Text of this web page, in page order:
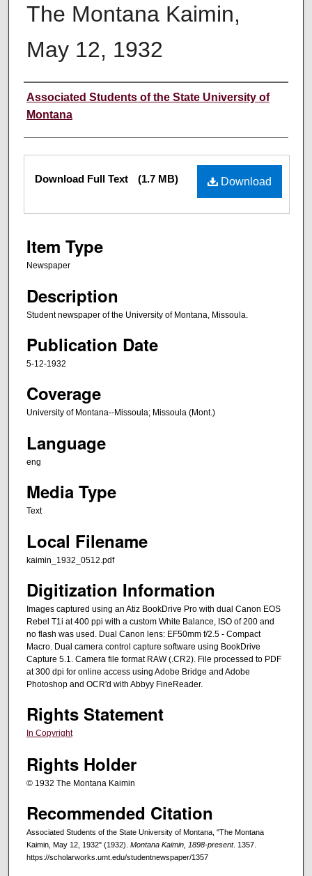
The Montana Kaimin,
May 12, 1932
Creator
Associated Students of the State University of
Montana
Files Download
Download Full Text (1.7 MB)
Item Type
Newspaper
Description
Student newspaper of the University of Montana, Missoula.
Publication Date
5-12-1932
Coverage
University of Montana--Missoula; Missoula (Mont.)
Language
eng
Media Type
Text
Local Filename
kaimin_1932_0512.pdf
Digitization Information
Images captured using an Atiz BookDrive Pro with dual Canon EOS
Rebel T1i at 400 ppi with a custom White Balance, ISO of 200 and
no flash was used. Dual Canon lens: EF50mm f/2.5 - Compact
Macro. Dual camera control capture software using BookDrive
Capture 5.1. Camera file format RAW (.CR2). File processed to PDF
at 300 dpi for online access using Adobe Bridge and Adobe
Photoshop and OCR'd with Abbyy FineReader.
Rights Statement
In Copyright
Rights Holder
© 1932 The Montana Kaimin
Recommended Citation
Associated Students of the State University of Montana, "The Montana
Kaimin, May 12, 1932" (1932). Montana Kaimin, 1898-present. 1357.
https://scholarworks.umt.edu/studentnewspaper/1357